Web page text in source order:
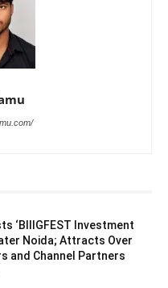
‘BIIIGFEST Investment
Noida; Attracts Over
and Channel Partners